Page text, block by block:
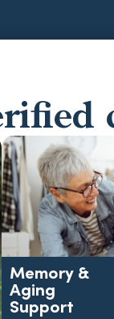
Memory &
Aging
Support
Dementia,
changes,
addictions,
family
changing